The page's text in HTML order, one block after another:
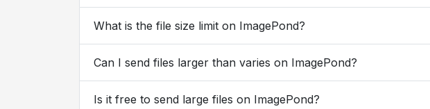
What is the file size limit on ImagePond?
Can I send files larger than varies on ImagePond?
Is it free to send large files on ImagePond?